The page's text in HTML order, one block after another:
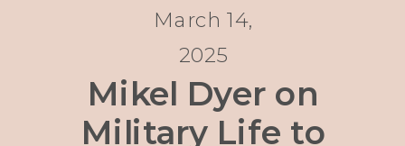
Mikel Dyer on
Military Life to
March 14,
2025